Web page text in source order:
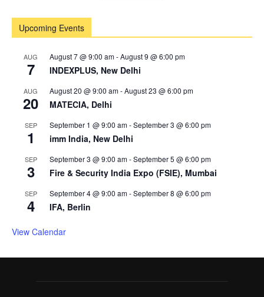
Upcoming Events
AUG
7
August 7 @ 9:00 am-August 9 @ 6:00 pm
INDEXPLUS, New Delhi
AUG
20
August 20 @ 9:00 am-August 23 @ 6:00 pm
MATECIA, Delhi
SEP
1
September 1 @ 9:00 am-September 3 @ 6:00 pm
imm India, New Delhi
SEP
3
September 3 @ 9:00 am-September 5 @ 6:00 pm
Fire & Security India Expo (FSIE), Mumbai
SEP
4
September 4 @ 9:00 am-September 8 @ 6:00 pm
IFA, Berlin
View Calendar